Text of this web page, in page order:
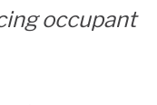
occupant